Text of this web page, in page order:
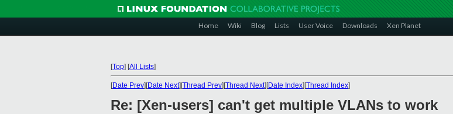
Home Wiki Blog Lists User Voice Downloads Xen Planet
[Top] [All Lists]
[Date Prev][Date Next][Thread Prev][Thread Next][Date Index][Thread Index]
Re: [Xen-users] can't get multiple VLANs to work